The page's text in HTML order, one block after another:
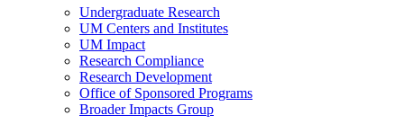
Undergraduate Research
UM Centers and Institutes
UM Impact
Research Compliance
Research Development
Office of Sponsored Programs
Broader Impacts Group